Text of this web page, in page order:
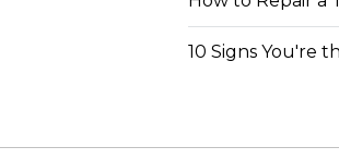
10 Signs You're